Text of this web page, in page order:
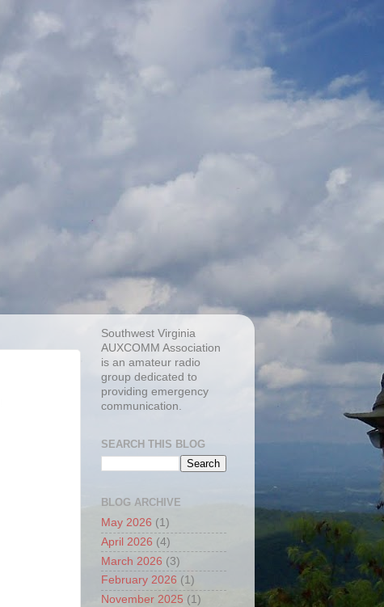
Southwest Virginia
AUXCOMM Association
is an amateur radio
group dedicated to
providing emergency
communication.
SEARCH THIS BLOG
BLOG ARCHIVE
May 2026 (1)
April 2026 (4)
March 2026 (3)
February 2026 (1)
November 2025 (1)